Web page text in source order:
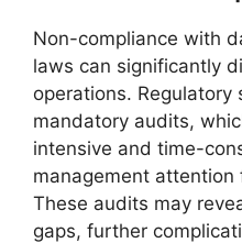
Non-compliance with
laws can significantly
operations.
mandatory audits,
intensive and time-
management attention
These audits may
gaps, further